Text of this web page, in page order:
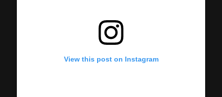
View this post on Instagram